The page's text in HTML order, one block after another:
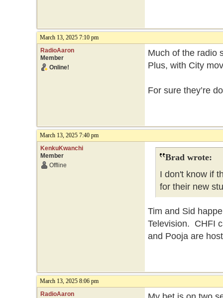
March 13, 2025 7:10 pm
RadioAaron
Member
Online!
Much of the radio
Plus, with City
For sure they’re
March 13, 2025 7:40 pm
KenkuKwanchi
Member
Offline
Brad wrote:
I don't know if
for their new
Tim and Sid
Television. CHFI
and Pooja are
March 13, 2025 8:06 pm
RadioAaron